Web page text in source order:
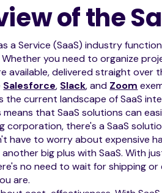
of the
a Service (SaaS) industry
you need to organize
available, delivered straight over
Salesforce, Slack, and Zoom
the current landscape of SaaS
means that SaaS solutions can
corporation, there's a SaaS
have to worry about expensive
big plus with SaaS. With
no need to wait for shipping
are.